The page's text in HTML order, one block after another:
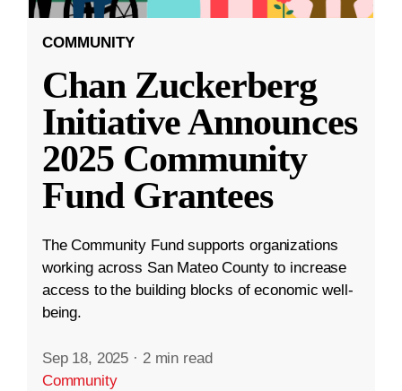
COMMUNITY
Chan Zuckerberg
Initiative Announces
2025 Community
Fund Grantees
The Community Fund supports organizations
working across San Mateo County to increase
access to the building blocks of economic well-
being.
Sep 18, 2025 · 2 min read
Community